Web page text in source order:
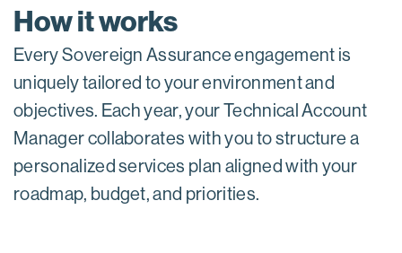
How it works
Every Sovereign Assurance engagement is
uniquely tailored to your environment and
objectives. Each year, your Technical Account
Manager collaborates with you to structure a
personalized services plan aligned with your
roadmap, budget, and priorities.